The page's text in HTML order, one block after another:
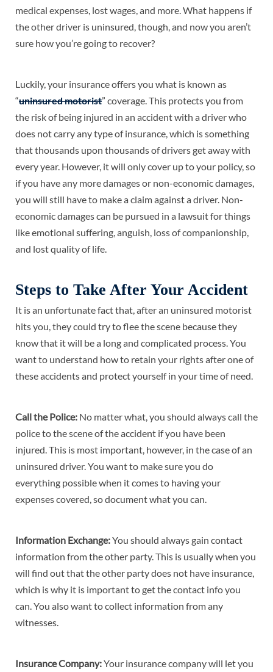
medical expenses, lost wages, and more. What happens if
the other driver is uninsured, though, and now you aren’t
sure how you’re going to recover?
Luckily, your insurance offers you what is known as
“uninsured motorist” coverage. This protects you from
the risk of being injured in an accident with a driver who
does not carry any type of insurance, which is something
that thousands upon thousands of drivers get away with
every year. However, it will only cover up to your policy, so
if you have any more damages or non-economic damages,
you will still have to make a claim against a driver. Non-
economic damages can be pursued in a lawsuit for things
like emotional suffering, anguish, loss of companionship,
and lost quality of life.
Steps to Take After Your Accident
It is an unfortunate fact that, after an uninsured motorist
hits you, they could try to flee the scene because they
know that it will be a long and complicated process. You
want to understand how to retain your rightsafter one of
these accidents and protect yourself in your time of need.
Call the Police: No matter what, you should always call the
police to the scene of the accident if you have been
injured. This is most important, however, in the case of an
uninsured driver. You want to make sure you do
everything possible when it comes to having your
expenses covered, so document what you can.
Information Exchange:You should always gain contact
information from the other party. This is usually when you
will find out that the other party does not have insurance,
which is why it is important to get the contact info you
can. You also want to collect information from any
witnesses.
Insurance Company:Your insurance company will let you